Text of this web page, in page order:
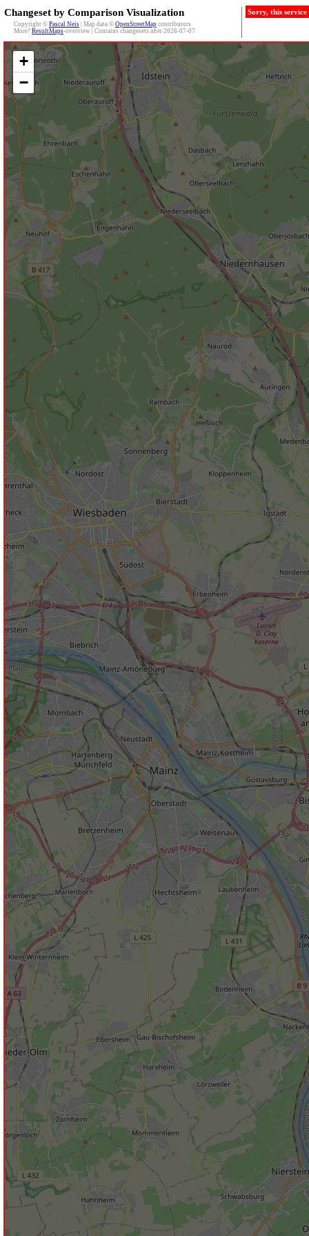
Changeset by Comparison Visualization
Copyright © Pascal Neis | Map data © OpenStreetMap contributors
More? ResultMaps-overview | Contains changesets after 2026-07-07
Sorry, this
+
−